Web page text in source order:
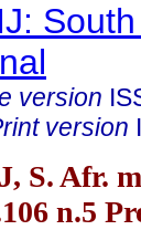
version
version
S. Afr.
n.5